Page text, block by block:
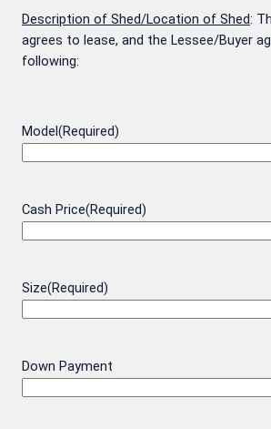
Description of Shed/Location of Shed:
agrees to lease, and the Lessee/Buyer
following:
Model (Required)
Cash Price(Required)
Size(Required)
Down Payment